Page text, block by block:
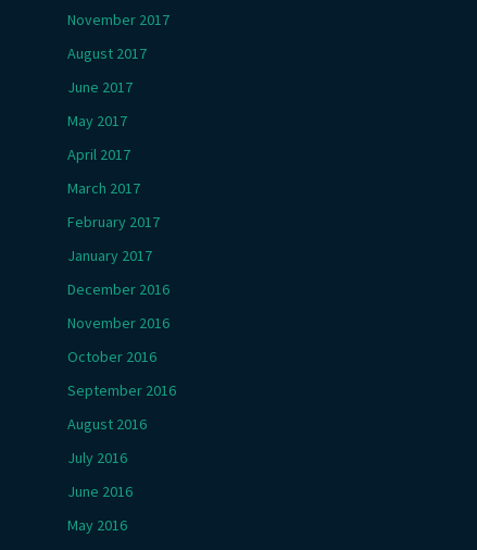
November 2017
August 2017
June 2017
May 2017
April 2017
March 2017
February 2017
January 2017
December 2016
November 2016
October 2016
September 2016
August 2016
July 2016
June 2016
May 2016